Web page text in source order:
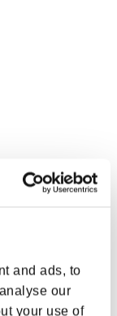
and ads, to
our
your use of